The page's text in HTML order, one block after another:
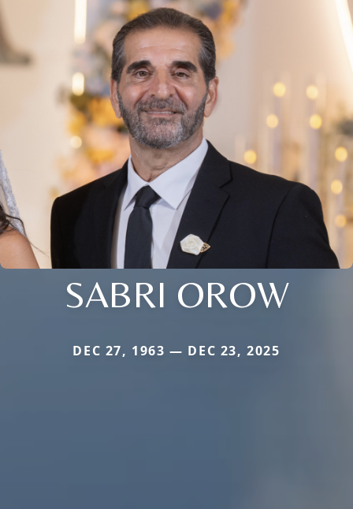
SABRI OROW
DEC 27, 1963 — DEC 23, 2025